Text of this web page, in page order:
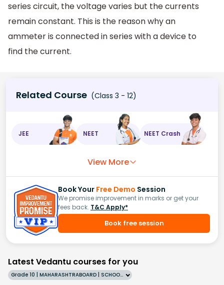
series circuit, the voltage varies but the currents
remain constant. This is the reason why an
ammeter is connected in series with a device to
find the current.
Related Course (Class 3 - 12)
JEE NEET NEET Crash
View More
Book Your Free Demo Session
We promise improvement in marks or get your
fees back. T&C Apply*
Book free session
Latest Vedantu courses for you
Grade 10 | MAHARASHTRABOARD | SCHOOL | English